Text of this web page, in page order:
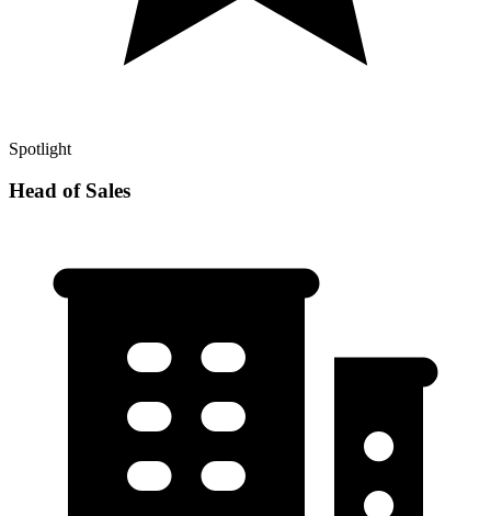
Spotlight
Head of Sales